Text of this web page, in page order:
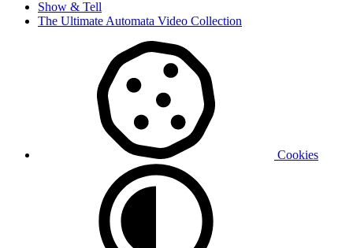
Show & Tell
The Ultimate Automata Video Collection
Cookies